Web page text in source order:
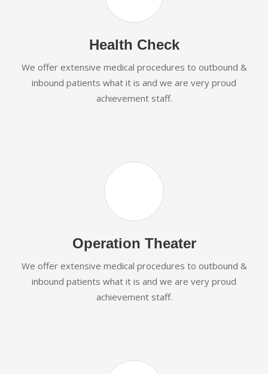
Health Check
We offer extensive medical procedures to outbound &
inbound patients what it is and we are very proud
achievement staff.
Operation Theater
We offer extensive medical procedures to outbound &
inbound patients what it is and we are very proud
achievement staff.